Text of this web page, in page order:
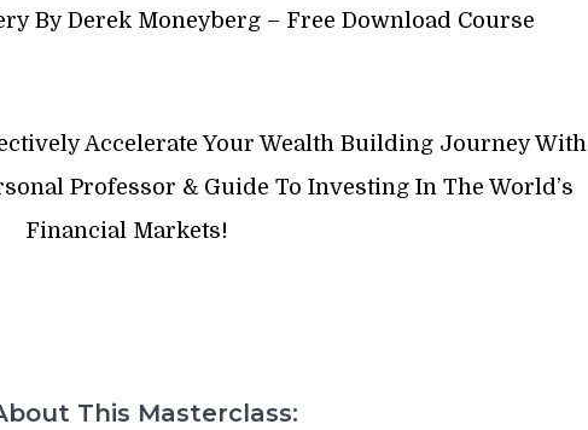
By Derek Moneyberg – Free Download Course
Accelerate Your Wealth Building Journey With
Professor & Guide To Investing In The World’s
Financial Markets!
This Masterclass: